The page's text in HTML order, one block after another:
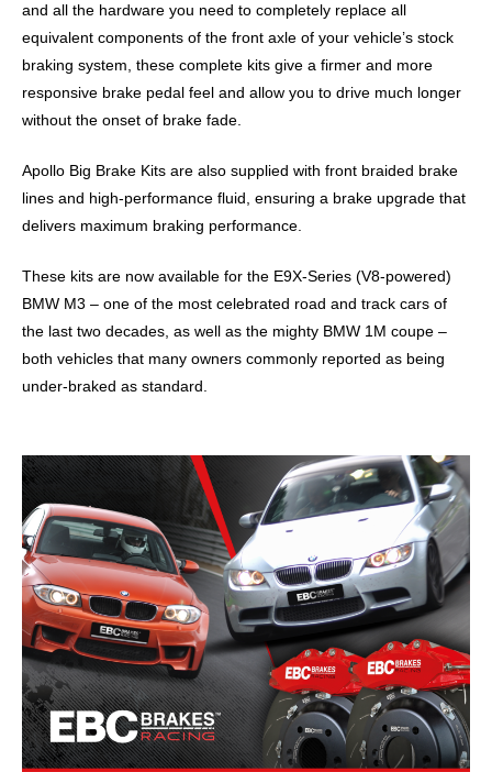
and all the hardware you need to completely replace all
equivalent components of the front axle of your vehicle’s stock
braking system, these complete kits give a firmer and more
responsive brake pedal feel and allow you to drive much longer
without the onset of brake fade.
Apollo Big Brake Kits are also supplied with front braided brake
lines and high-performance fluid, ensuring a brake upgrade that
delivers maximum braking performance.
These kits are now available for the E9X-Series (V8-powered)
BMW M3 – one of the most celebrated road and track cars of
the last two decades, as well as the mighty BMW 1M coupe –
both vehicles that many owners commonly reported as being
under-braked as standard.